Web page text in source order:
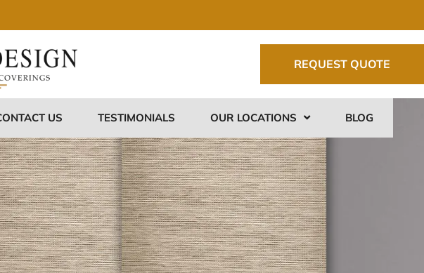
REQUEST QUOTE
US TESTIMONIALS OUR LOCATIONS BLOG